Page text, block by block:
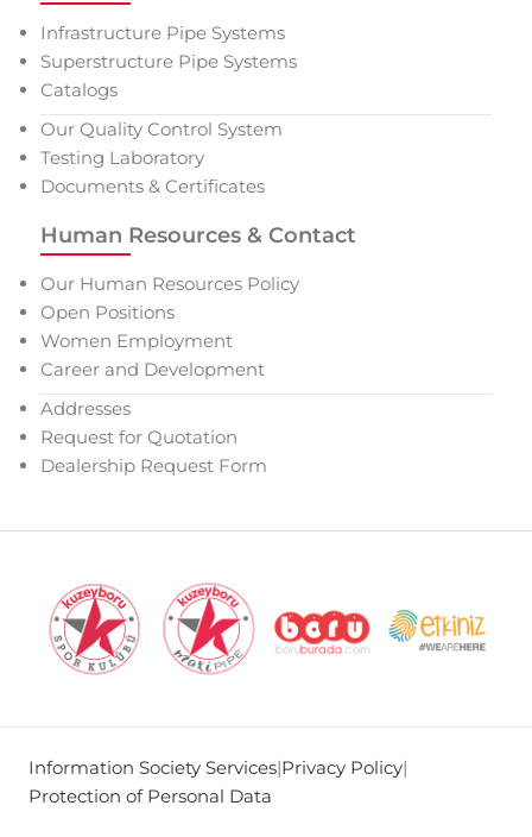
Infrastructure Pipe Systems
Superstructure Pipe Systems
Catalogs
Our Quality Control System
Testing Laboratory
Documents & Certificates
Human Resources & Contact
Our Human Resources Policy
Open Positions
Women Employment
Career and Development
Addresses
Request for Quotation
Dealership Request Form
Information Society Services|Privacy Policy|
Protection of Personal Data